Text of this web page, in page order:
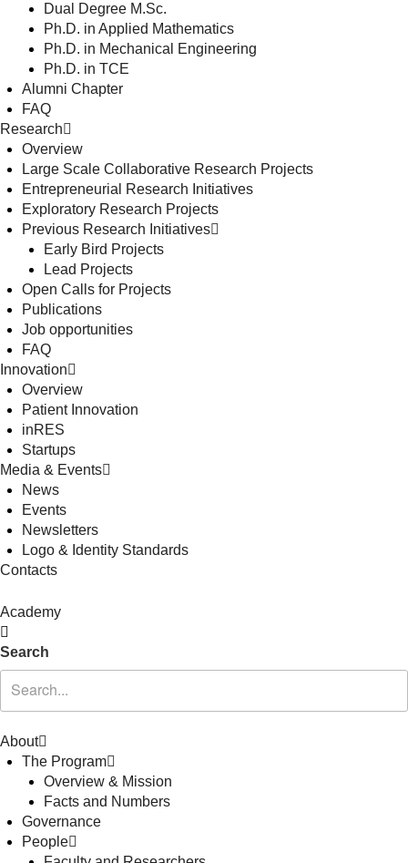
Dual Degree M.Sc.
Ph.D. in Applied Mathematics
Ph.D. in Mechanical Engineering
Ph.D. in TCE
Alumni Chapter
FAQ
Research
Overview
Large Scale Collaborative Research Projects
Entrepreneurial Research Initiatives
Exploratory Research Projects
Previous Research Initiatives
Early Bird Projects
Lead Projects
Open Calls for Projects
Publications
Job opportunities
FAQ
Innovation
Overview
Patient Innovation
inRES
Startups
Media & Events
News
Events
Newsletters
Logo & Identity Standards
Contacts
Academy
Search
About
The Program
Overview & Mission
Facts and Numbers
Governance
People